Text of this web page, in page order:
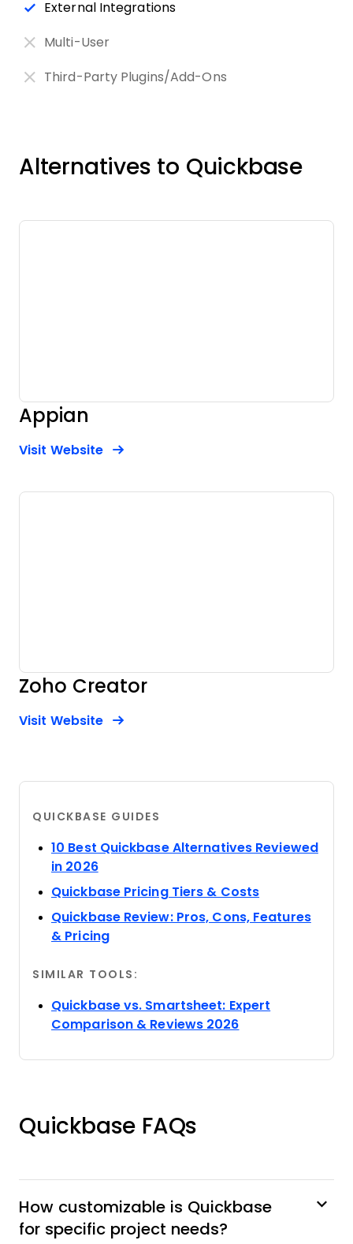
External Integrations
Multi-User
Third-Party Plugins/Add-Ons
Alternatives to Quickbase
Appian
Visit WebsiteOpens New Window
Zoho Creator
Visit WebsiteOpens New Window
QUICKBASE GUIDES
10 Best Quickbase Alternatives Reviewed
in 2026Opens new window
Quickbase Pricing Tiers & CostsOpens new
Quickbase Review: Pros, Cons, Features
& PricingOpens new window
SIMILAR TOOLS:
Quickbase vs. Smartsheet: Expert
Comparison & Reviews 2026Opens new
Quickbase FAQs
How customizable is Quickbase
for specific project needs?